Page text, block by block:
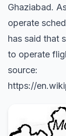
Ghaziabad.
operate
has said that
to operate
source:
https://